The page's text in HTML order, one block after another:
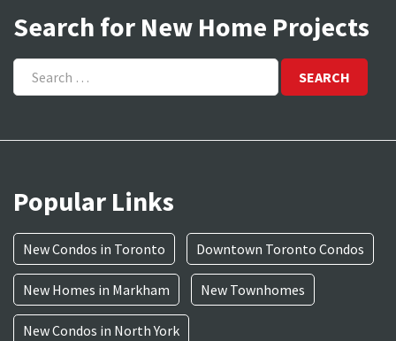
Search for New Home Projects
Search
for:
Popular Links
New Condos in Toronto Downtown Toronto Condos
New Homes in Markham New Townhomes
New Condos in North York